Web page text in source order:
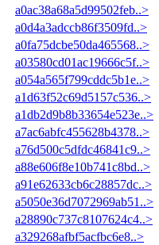
a0ac38a68a5d99502feb..>
a0d4a3adccb86f3509fd..>
a0fa75dcbe50da465568..>
a03580cd01ac19666c5f..>
a054a565f799cddc5b1e..>
a1d63f52c69d5157c536..>
a1db2d9b8b33654e523e..>
a7ac6abfc455628b4378..>
a76d500c5dfdc46841c9..>
a88e606f8e10b741c8bd..>
a91e62633cb6c28857dc..>
a5050e36d7072969ab51..>
a28890c737c8107624c4..>
a329268afbf5acfbc6e8..>